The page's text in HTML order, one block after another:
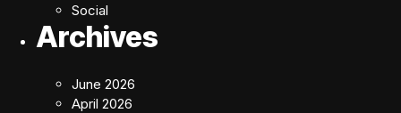
Social
Archives
June 2026
April 2026